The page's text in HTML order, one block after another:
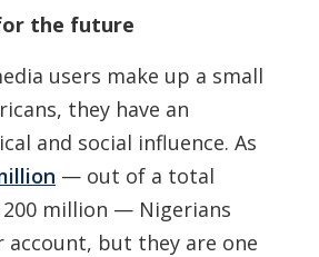
the future
users make up a small
they have an
and social influence. As
— out of a total
million — Nigerians
account, but they are one